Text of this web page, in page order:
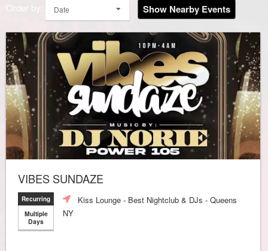
Order by: Date Show Nearby Events
VIBES SUNDAZE
Recurring
Multiple
Days
Kiss Lounge - Best Nightclub & DJs - Queens
NY